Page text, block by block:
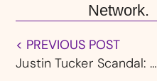
Network.
< PREVIOUS POST
Justin Tucker Scandal: 16 Massage Therapists Have Alleged Sexual Impropriety Against NFL Kicker